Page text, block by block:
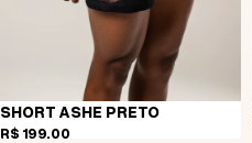
SHORT ASHE PRETO
R$ 199,00